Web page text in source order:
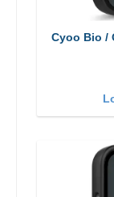
Cyoo Bio /